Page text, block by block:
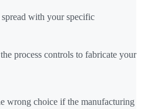
with your specific
process controls to fabricate your
wrong choice if the manufacturing